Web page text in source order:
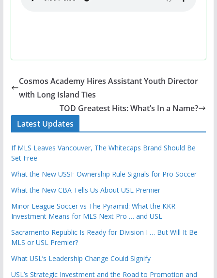
Cosmos Academy Hires Assistant Youth Director
with Long Island Ties
TOD Greatest Hits: What’s In a Name?
Latest Updates
If MLS Leaves Vancouver, The Whitecaps Brand Should Be
Set Free
What the New USSF Ownership Rule Signals for Pro Soccer
What the New CBA Tells Us About USL Premier
Minor League Soccer vs The Pyramid: What the KKR
Investment Means for MLS Next Pro … and USL
Sacramento Republic Is Ready for Division I … But Will It Be
MLS or USL Premier?
What USL’s Leadership Change Could Signify
USL’s Strategic Investment and the Road to Promotion and